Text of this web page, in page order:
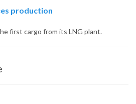
production
first cargo from its LNG plant.